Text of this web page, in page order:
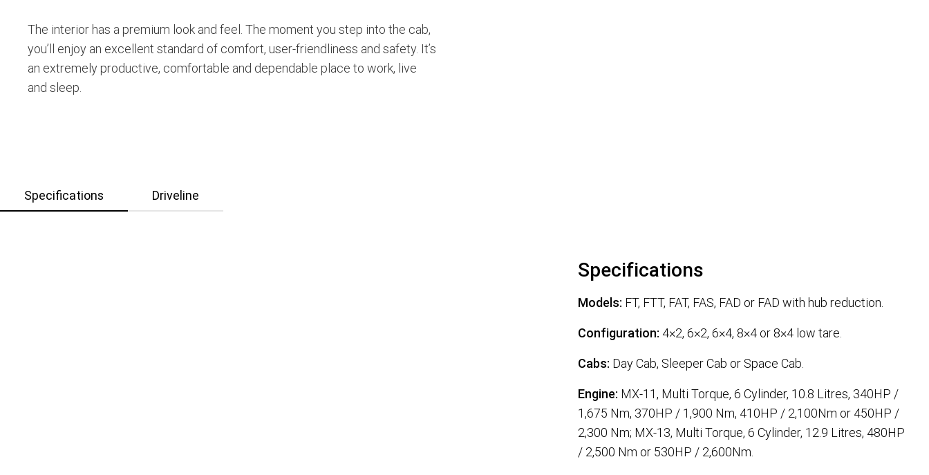
The interior has a premium look and feel. The moment you step into the cab,
you’ll enjoy an excellent standard of comfort, user-friendliness and safety. It’s
an extremely productive, comfortable and dependable place to work, live
and sleep.
Specifications Driveline
Specifications
Models: FT, FTT, FAT, FAS, FAD or FAD with hub reduction.
Configuration: 4×2, 6×2, 6×4, 8×4 or 8×4 low tare.
Cabs: Day Cab, Sleeper Cab or Space Cab.
Engine: MX-11, Multi Torque, 6 Cylinder, 10.8 Litres, 340HP /
1,675 Nm, 370HP / 1,900 Nm, 410HP / 2,100Nm or 450HP /
2,300 Nm; MX-13, Multi Torque, 6 Cylinder, 12.9 Litres, 480HP
/ 2,500 Nm or 530HP / 2,600Nm.